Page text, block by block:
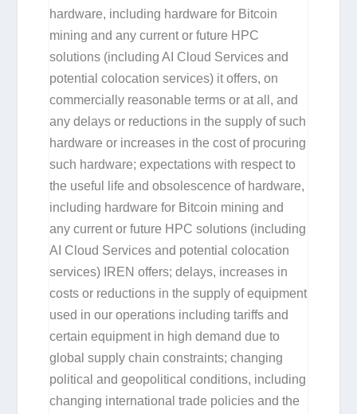
hardware, including hardware for Bitcoin
mining and any current or future HPC
solutions (including AI Cloud Services and
potential colocation services) it offers, on
commercially reasonable terms or at all, and
any delays or reductions in the supply of such
hardware or increases in the cost of procuring
such hardware; expectations with respect to
the useful life and obsolescence of hardware,
including hardware for Bitcoin mining and
any current or future HPC solutions (including
AI Cloud Services and potential colocation
services) IREN offers; delays, increases in
costs or reductions in the supply of equipment
used in our operations including tariffs and
certain equipment in high demand due to
global supply chain constraints; changing
political and geopolitical conditions, including
changing international trade policies and the